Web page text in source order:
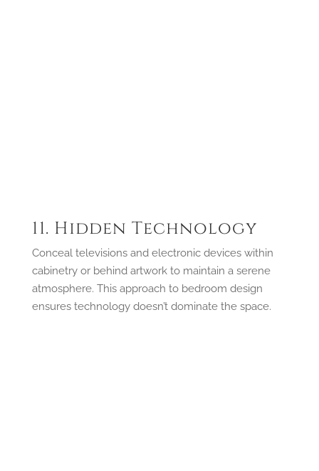
11. Hidden Technology
Conceal televisions and electronic devices within
cabinetry or behind artwork to maintain a serene
atmosphere. This approach to bedroom design
ensures technology doesn’t dominate the space.